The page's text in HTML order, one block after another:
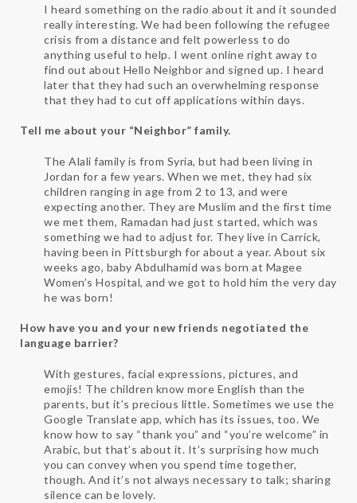
I heard something on the radio about it and it sounded
really interesting. We had been following the refugee
crisis from a distance and felt powerless to do
anything useful to help. I went online right away to
find out about Hello Neighbor and signed up. I heard
later that they had such an overwhelming response
that they had to cut off applications within days.
Tell me about your “Neighbor” family.
The Alali family is from Syria, but had been living in
Jordan for a few years. When we met, they had six
children ranging in age from 2 to 13, and were
expecting another. They are Muslim and the first time
we met them, Ramadan had just started, which was
something we had to adjust for. They live in Carrick,
having been in Pittsburgh for about a year. About six
weeks ago, baby Abdulhamid was born at Magee
Women’s Hospital, and we got to hold him the very day
he was born!
How have you and your new friends negotiated the
language barrier?
With gestures, facial expressions, pictures, and
emojis! The children know more English than the
parents, but it’s precious little. Sometimes we use the
Google Translate app, which has its issues, too. We
know how to say “thank you” and “you’re welcome” in
Arabic, but that’s about it. It’s surprising how much
you can convey when you spend time together,
though. And it’s not always necessary to talk; sharing
silence can be lovely.